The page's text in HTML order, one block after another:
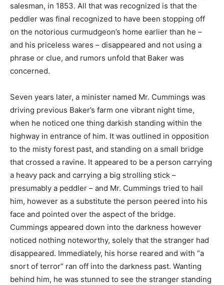
salesman, in 1853. All that was recognized is that the
peddler was final recognized to have been stopping off
on the notorious curmudgeon’s home earlier than he –
and his priceless wares – disappeared and not using a
phrase or clue, and rumors unfold that Baker was
concerned.
Seven years later, a minister named Mr. Cummings was
driving previous Baker’s farm one vibrant night time,
when he noticed one thing darkish standing within the
highway in entrance of him. It was outlined in opposition
to the misty forest past, and standing on a small bridge
that crossed a ravine. It appeared to be a person carrying
a heavy pack and carrying a big strolling stick –
presumably a peddler – and Mr. Cummings tried to hail
him, however as a substitute the person peered into his
face and pointed over the aspect of the bridge.
Cummings appeared down into the darkness however
noticed nothing noteworthy, solely that the stranger had
disappeared. Immediately, his horse reared and with “a
snort of terror” ran off into the darkness past. Wanting
behind him, he was stunned to see the stranger standing